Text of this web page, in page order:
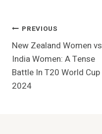
Post
Navigation
PREVIOUS
New Zealand Women vs
India Women: A Tense
Battle In T20 World Cup
2024